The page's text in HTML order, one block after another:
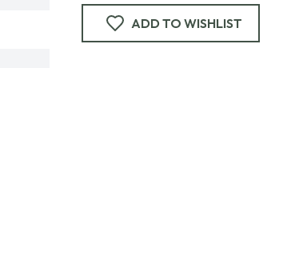
ADD TO WISHLIST